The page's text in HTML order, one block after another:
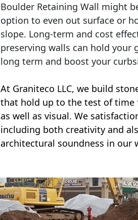
Boulder Retaining Wall might
option to even out surface or
slope. Long-term and cost
preserving walls can hold your
long term and boost your
At Graniteco LLC, we build
that hold up to the test of
as well as visual. We
including both creativity and
architectural soundness in our